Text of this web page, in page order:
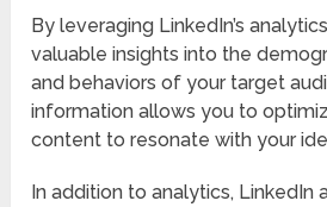
By leveraging LinkedIn’s
valuable insights into the
and behaviors of your target
information allows you to
content to resonate with your
In addition to analytics, LinkedIn